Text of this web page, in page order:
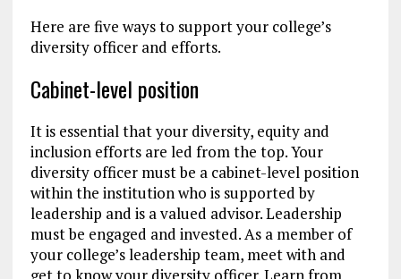
Here are five ways to support your college’s
diversity officer and efforts.
Cabinet-level position
It is essential that your diversity, equity and
inclusion efforts are led from the top. Your
diversity officer must be a cabinet-level position
within the institution who is supported by
leadership and is a valued advisor. Leadership
must be engaged and invested. As a member of
your college’s leadership team, meet with and